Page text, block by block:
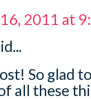
2011 at
So glad
all these